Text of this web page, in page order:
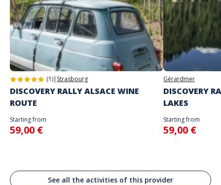
The starting place will be specified with the game instructions sent to
you
Do not enter your login details until you are ready to start, as the game
will begin
Spoken languages
English, French
Address
Stand alone activity
Park Świętokrzyski, Świętokrzyska, Varsovie, Pologne
Warszawa
(1)| Strasbourg
DISCOVERY RALLY ALSACE WINE
ROUTE
Starting from
59,00 €
Gérardmer
DISCOVERY
LAKES
Starting from
59,00 €
See all the activities of this provider